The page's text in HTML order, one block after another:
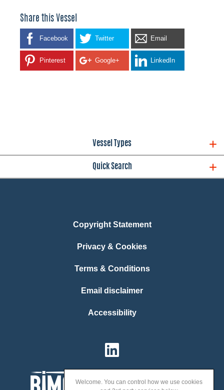
Share this Vessel
Facebook Twitter Email
Pinterest Google+ LinkedIn
Vessel Types
Quick Search
Copyright Statement
Privacy & Cookies
Terms & Conditions
Email disclaimer
Accessibility
Welcome. You can control how we use cookies